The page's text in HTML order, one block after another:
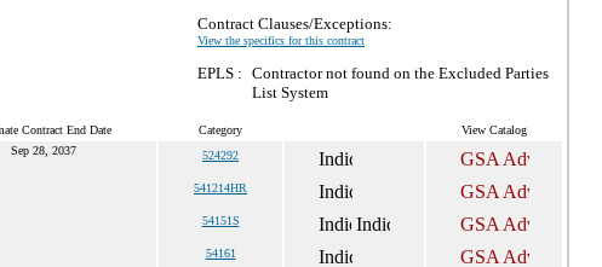
Contract Clauses/Exceptions:
View the specifics for this contract
EPLS : Contractor not found on the Excluded Parties
List System
Contract End Date Category View Catalog
Sep 28, 2037 524292
541214HR
54151S
54161